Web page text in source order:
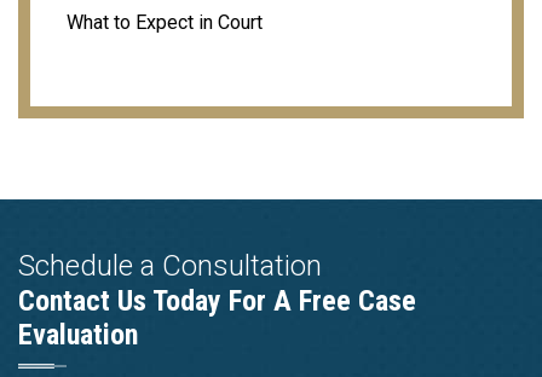
What to Expect in Court
Schedule a Consultation
Contact Us Today For A Free Case
Evaluation